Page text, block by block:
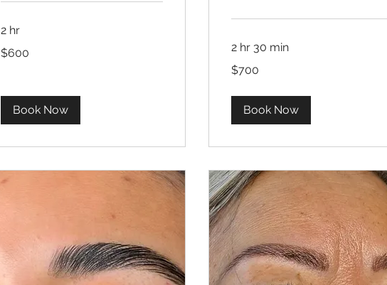
2 hr
US
$600
Book Now
2 hr 30 min
US
$700
Book Now